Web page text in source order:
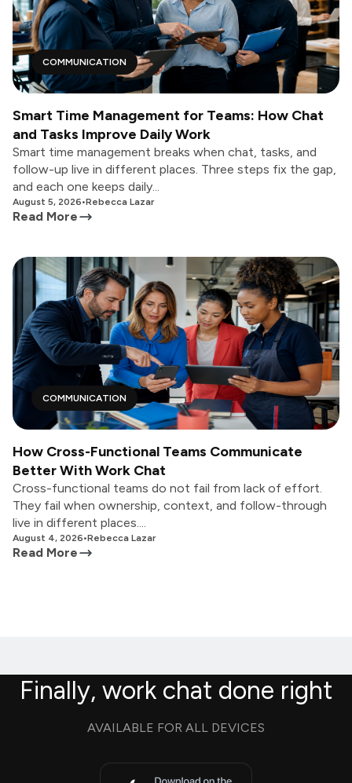
COMMUNICATION
Smart Time Management for Teams: How Chat
and Tasks Improve Daily Work
Smart time management breaks when chat, tasks, and
follow-up live in different places. Three steps fix the gap,
and each one keeps daily...
August 5, 2026•Rebecca Lazar
Read More
COMMUNICATION
How Cross-Functional Teams Communicate
Better With Work Chat
Cross-functional teams do not fail from lack of effort.
They fail when ownership, context, and follow-through
live in different places....
August 4, 2026•Rebecca Lazar
Read More
Finally, work chat done right
AVAILABLE FOR ALL DEVICES